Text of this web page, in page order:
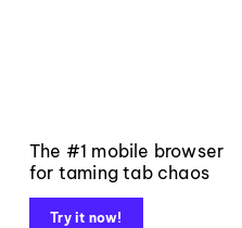
The #1 mobile browser
for taming tab chaos
Try it now!